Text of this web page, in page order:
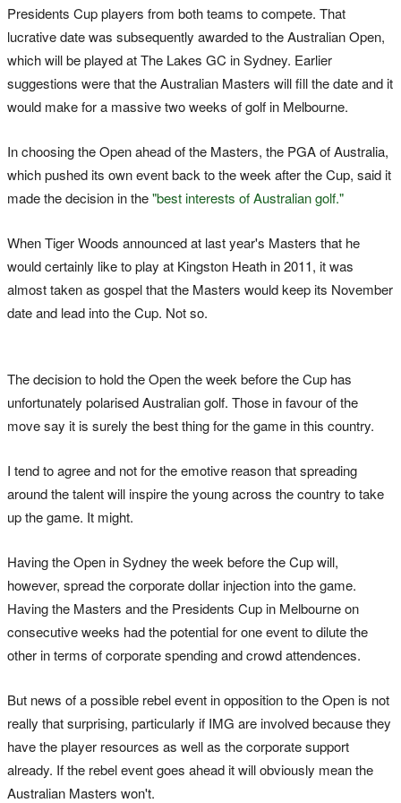
Presidents Cup players from both teams to compete. That
lucrative date was subsequently awarded to the Australian Open,
which will be played at The Lakes GC in Sydney. Earlier
suggestions were that the Australian Masters will fill the date and it
would make for a massive two weeks of golf in Melbourne.
In choosing the Open ahead of the Masters, the PGA of Australia,
which pushed its own event back to the week after the Cup, said it
made the decision in the"best interests of Australian golf."
When Tiger Woods announced at last year's Masters that he
would certainly like to play at Kingston Heath in 2011, it was
almost taken as gospel that the Masters would keep its November
date and lead into the Cup. Not so.
The decision to hold the Open the week before the Cup has
unfortunately polarised Australian golf. Those in favour of the
move say it is surely the best thing for the game in this country.
I tend to agree and not for the emotive reason that spreading
around the talent will inspire the young across the country to take
up the game. It might.
Having the Open in Sydney the week before the Cup will,
however, spread the corporate dollar injection into the game.
Having the Masters and the Presidents Cup in Melbourne on
consecutive weeks had the potential for one event to dilute the
other in terms of corporate spending and crowd attendences.
But news of a possible rebel event in opposition to the Open is not
really that surprising, particularly if IMG are involved because they
have the player resources as well as the corporate support
already. If the rebel event goes ahead it will obviously mean the
Australian Masters won't.